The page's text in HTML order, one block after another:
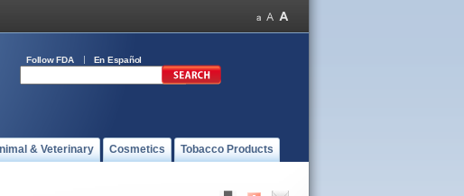
Follow FDA En Español
& Veterinary Cosmetics Tobacco Products